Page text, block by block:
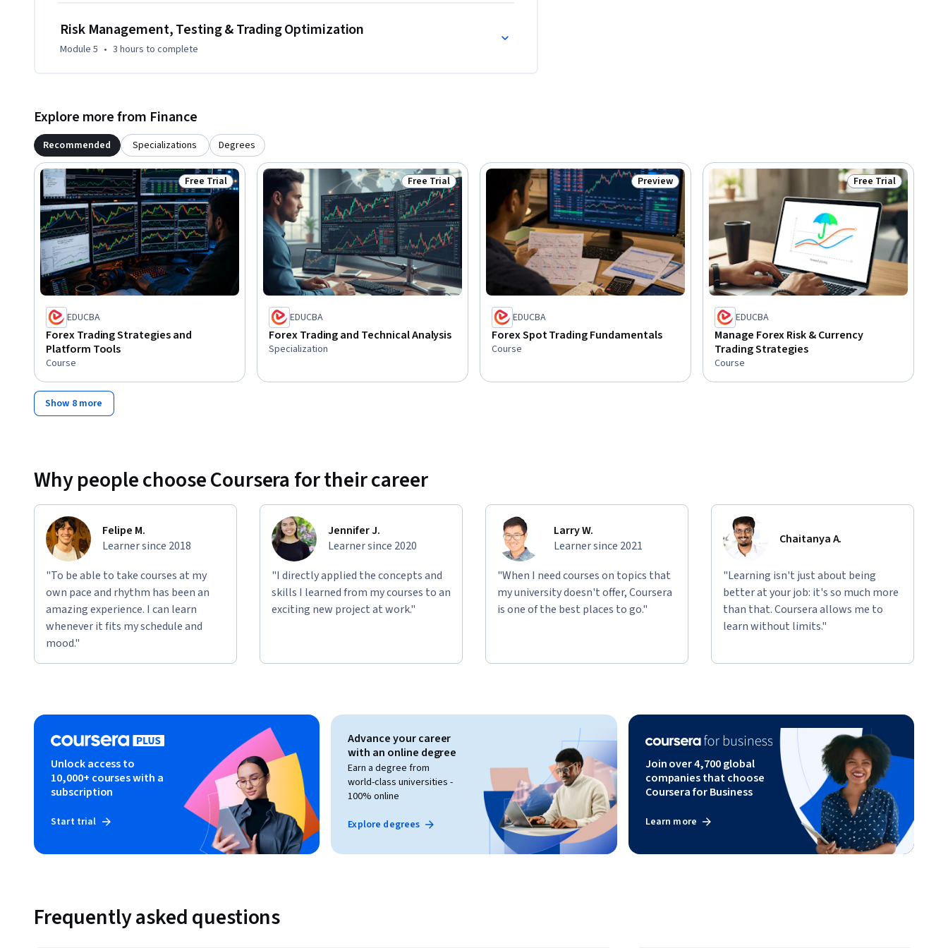
Risk Management, Testing & Trading Optimization
Module 5 • 3 hours to complete
Explore more from Finance
Recommended Specializations Degrees
Status: Free Trial
Free Trial
EDUCBA
Forex Trading Strategies and
Platform Tools
Course
Status: Free Trial
Free Trial
EDUCBA
Forex Trading and Technical Analysis
Specialization
Status: Preview
Preview
EDUCBA
Forex Spot Trading Fundamentals
Course
Status: Free Trial
Free Trial
EDUCBA
Manage Forex Risk & Currency
Trading Strategies
Course
Show 8 more
Why people choose Coursera for their career
Felipe M.
Learner since 2018
"To be able to take courses at my
own pace and rhythm has been an
amazing experience. I can learn
whenever it fits my schedule and
mood."
Jennifer J.
Learner since 2020
"I directly applied the concepts and
skills I learned from my courses to an
exciting new project at work."
Larry W.
Learner since 2021
"When I need courses on topics that
my university doesn't offer, Coursera
is one of the best places to go."
Chaitanya A.
"Learning isn't just about being
better at your job: it's so much more
than that. Coursera allows me to
learn without limits."
Unlock access to
10,000+ courses with a
subscription
Start trial
Advance your career
with an online degree
Earn a degree from
world-class universities -
100% online
Explore degrees
Join over 4,700 global
companies that choose
Coursera for Business
Learn more
Frequently asked questions